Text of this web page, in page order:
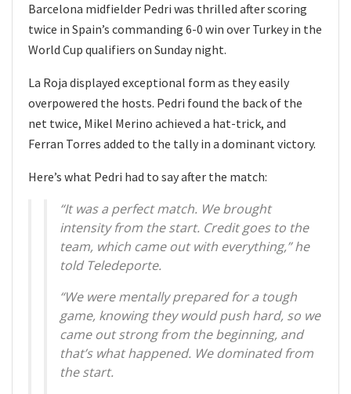
Barcelona midfielder Pedri was thrilled after scoring
twice in Spain’s commanding 6-0 win over Turkey in the
World Cup qualifiers on Sunday night.
La Roja displayed exceptional form as they easily
overpowered the hosts. Pedri found the back of the
net twice, Mikel Merino achieved a hat-trick, and
Ferran Torres added to the tally in a dominant victory.
Here’s what Pedri had to say after the match:
“It was a perfect match. We brought
intensity from the start. Credit goes to the
team, which came out with everything,” he
told Teledeporte.
“We were mentally prepared for a tough
game, knowing they would push hard, so we
came out strong from the beginning, and
that’s what happened. We dominated from
the start.